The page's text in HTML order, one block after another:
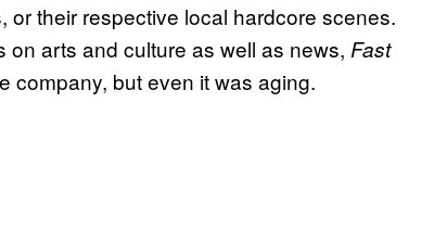
their respective local hardcore scenes.
on arts and culture as well as news, Fast
company, but even it was aging.